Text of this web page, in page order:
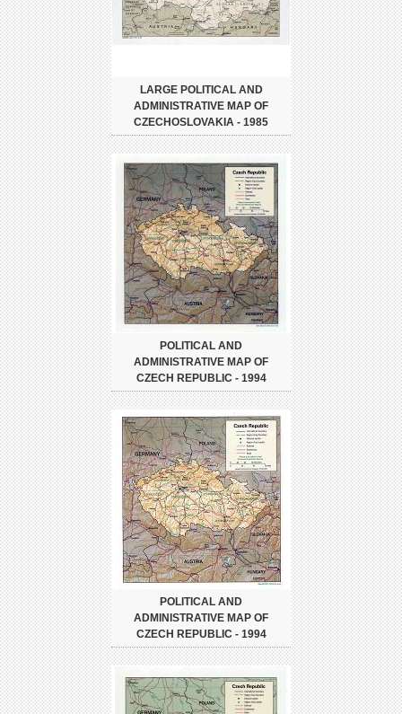
LARGE POLITICAL AND
ADMINISTRATIVE MAP OF
CZECHOSLOVAKIA - 1985
POLITICAL AND
ADMINISTRATIVE MAP OF
CZECH REPUBLIC - 1994
POLITICAL AND
ADMINISTRATIVE MAP OF
CZECH REPUBLIC - 1994